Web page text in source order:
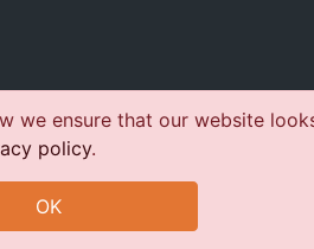
we ensure that our website
policy.
OK